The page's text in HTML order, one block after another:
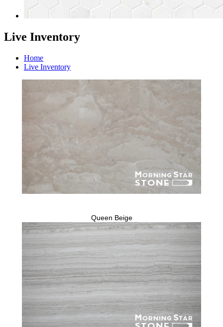
Live Inventory
Home
Live Inventory
Queen Beige